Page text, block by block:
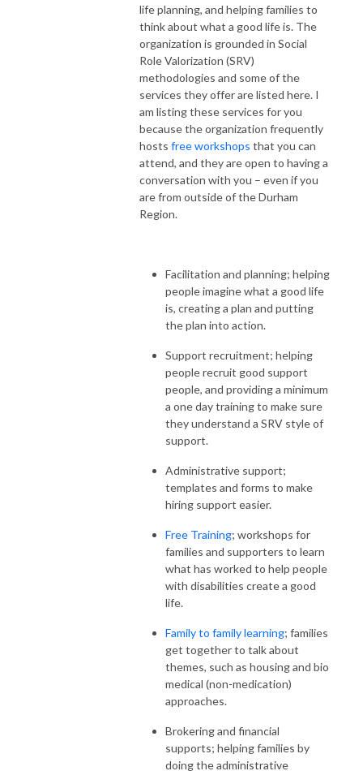
life planning, and helping families to
think about what a good life is. The
organization is grounded in Social
Role Valorization (SRV)
methodologies and some of the
services they offer are listed here. I
am listing these services for you
because the organization frequently
hosts free workshops that you can
attend, and they are open to having a
conversation with you – even if you
are from outside of the Durham
Region.
Facilitation and planning; helping
people imagine what a good life
is, creating a plan and putting
the plan into action.
Support recruitment; helping
people recruit good support
people, and providing a minimum
a one day training to make sure
they understand a SRV style of
support.
Administrative support;
templates and forms to make
hiring support easier.
Free Training; workshops for
families and supporters to learn
what has worked to help people
with disabilities create a good
life.
Family to family learning; families
get together to talk about
themes, such as housing and bio
medical (non-medication)
approaches.
Brokering and financial
supports; helping families by
doing the administrative